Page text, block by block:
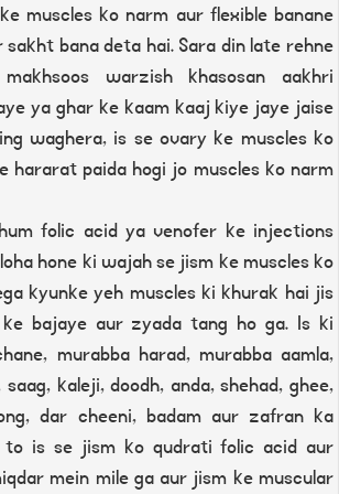
muscles ko narm aur flexible banane
bana deta hai. Sara din late rehne
warzish khasosan aakhri
ya ghar ke kaam kaaj kiye jaye jaise
waghera, is se ovary ke muscles ko
hararat paida hogi jo muscles ko narm
folic acid ya venofer ke injections
hone ki wajah se jism ke muscles ko
kyunke yeh muscles ki khurak hai jis
bajaye aur zyada tang ho ga. Is ki
murabba harad, murabba aamla,
kaleji, doodh, anda, shehad, ghee,
dar cheeni, badam aur zafran ka
to is se jism ko qudrati folic acid aur
mein mile ga aur jism ke muscular